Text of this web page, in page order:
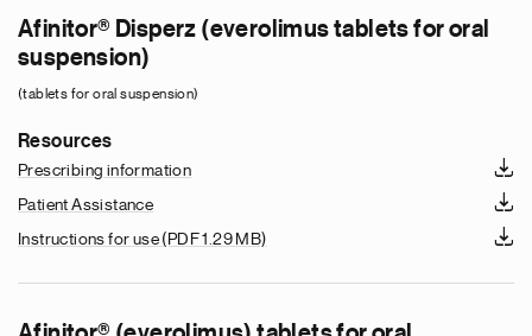
Afinitor® Disperz (everolimus tablets for oral
suspension)
(tablets for oral suspension)
Resources
Prescribing information
Patient Assistance
Instructions for use (PDF 1.29 MB)